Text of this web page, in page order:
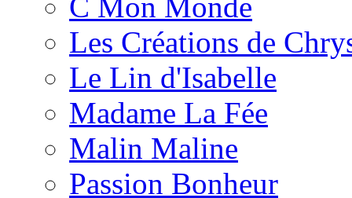
C Mon Monde
Les Créations de
Le Lin d'Isabelle
Madame La Fée
Malin Maline
Passion Bonheur